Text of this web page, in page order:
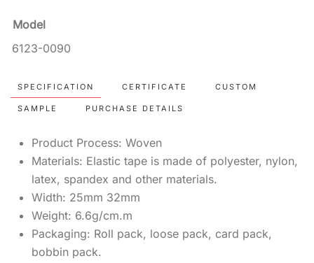
Model
6123-0090
SPECIFICATION CERTIFICATE CUSTOM
SAMPLE PURCHASE DETAILS
Product Process: Woven
Materials: Elastic tape is made of polyester, nylon,
latex, spandex and other materials.
Width: 25mm 32mm
Weight: 6.6g/cm.m
Packaging: Roll pack, loose pack, card pack,
bobbin pack.